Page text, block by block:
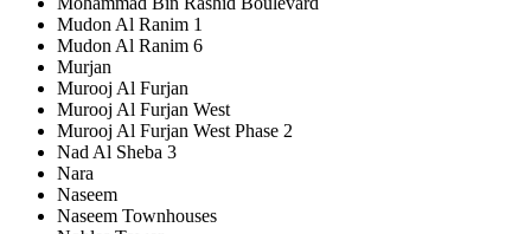
Mudon Al Ranim 1
Mudon Al Ranim 6
Murjan
Murooj Al Furjan
Murooj Al Furjan West
Murooj Al Furjan West Phase 2
Nad Al Sheba 3
Nara
Naseem
Naseem Townhouses